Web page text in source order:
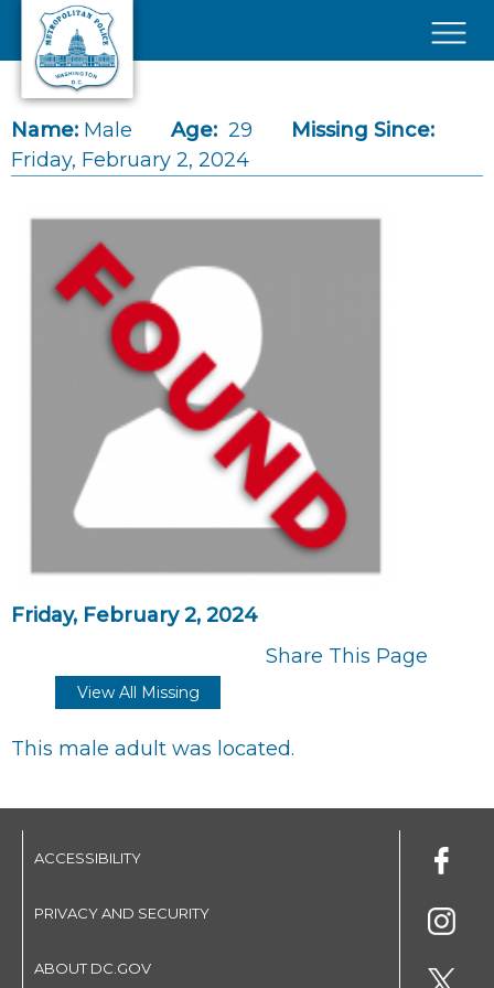
Skip to main content
Name: Male Age: 29
Missing Since:
Friday, February 2, 2024
Friday, February 2, 2024
Share This Page
View All Missing
This male adult was located.
ACCESSIBILITY
PRIVACY AND SECURITY
ABOUT DC.GOV